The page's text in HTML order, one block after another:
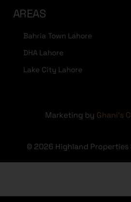
AREAS
Bahria Town Lahore
DHA Lahore
Lake City Lahore
Marketing by Ghani's
© 2026 Highland